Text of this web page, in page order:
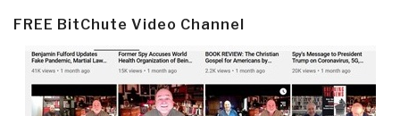
FREE BitChute Video Channel